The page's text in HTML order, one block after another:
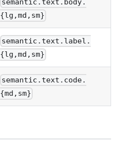
semantic.text.body.
{lg,md,sm}
semantic.text.label.
{lg,md,sm}
semantic.text.code.
{md,sm}